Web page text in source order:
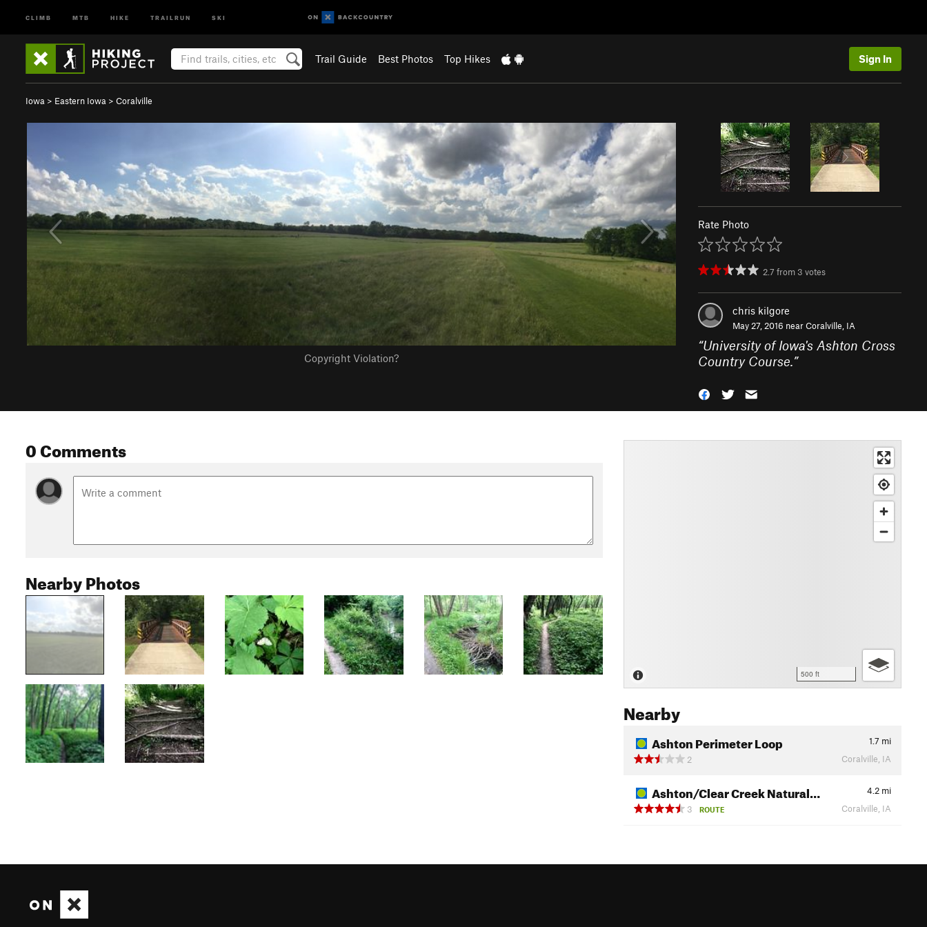
CLIMB MTB HIKE TRAILRUN SKI
Trail Guide Best Photos Top Hikes Sign In
Iowa > Eastern Iowa > Coralville
Copyright Violation?
Rate Photo
2.7 from 3 votes
chris kilgore
May 27, 2016 nearCoralville, IA
“University of Iowa's Ashton Cross
Country Course.”
0 Comments
Nearby Photos
500 ft
Nearby
Ashton Perimeter Loop 1.7 mi
2
Coralville, IA
Ashton/Clear Creek Natural… 4.2 mi
3
ROUTE Coralville, IA